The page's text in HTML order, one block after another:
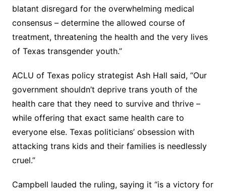
blatant disregard for the overwhelming medical
consensus – determine the allowed course of
treatment, threatening the health and the very lives
of Texas transgender youth.”
ACLU of Texas policy strategist Ash Hall said, “Our
government shouldn’t deprive trans youth of the
health care that they need to survive and thrive –
while offering that exact same health care to
everyone else. Texas politicians’ obsession with
attacking trans kids and their families is needlessly
cruel.”
Campbell lauded the ruling, saying it “is a victory for